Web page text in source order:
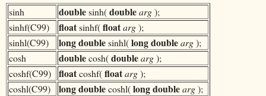
sinh doublesinh(doublearg);
sinhf(C99)
floatsinhf(floatarg);
sinhl(C99)
long doublesinhl(long doublearg);
cosh
doublecosh(doublearg);
coshf(C99)
floatcoshf(floatarg);
coshl(C99)
long doublecoshl(long doublearg);